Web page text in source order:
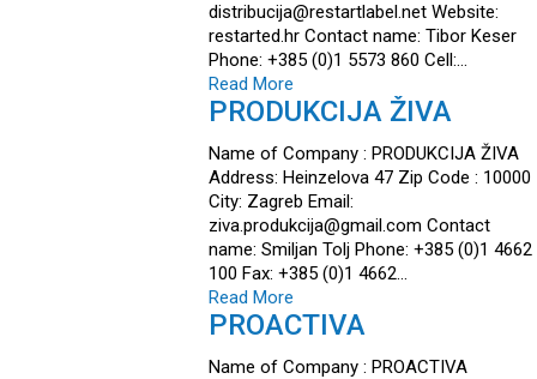
distribucija@restartlabel.net Website:
restarted.hr Contact name: Tibor Keser
Phone: +385 (0)1 5573 860 Cell:…
Read More
PRODUKCIJA ŽIVA
Name of Company : PRODUKCIJA ŽIVA
Address: Heinzelova 47 Zip Code : 10000
City: Zagreb Email:
ziva.produkcija@gmail.com Contact
name: Smiljan Tolj Phone: +385 (0)1 4662
100 Fax: +385 (0)1 4662…
Read More
PROACTIVA
Name of Company : PROACTIVA